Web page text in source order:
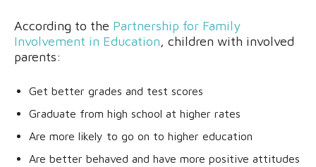
According to the Partnership for Family
Involvement in Education, children with involved
parents:
Get better grades and test scores
Graduate from high school at higher rates
Are more likely to go on to higher education
Are better behaved and have more positive attitudes